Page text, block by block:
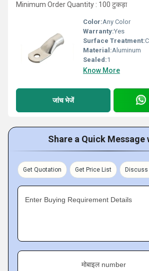
Minimum Order Quantity : 100 टुकड़ा
Color:Any Color
Warranty:Yes
Surface Treatment:
Material:Aluminum
Sealed:1
Know More
जांच भेजें
Share a Quick Message
Get Quotation Get Price List
Enter Buying Requirement Details
मोबाइल number